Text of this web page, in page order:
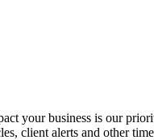
your business is our
client alerts and other